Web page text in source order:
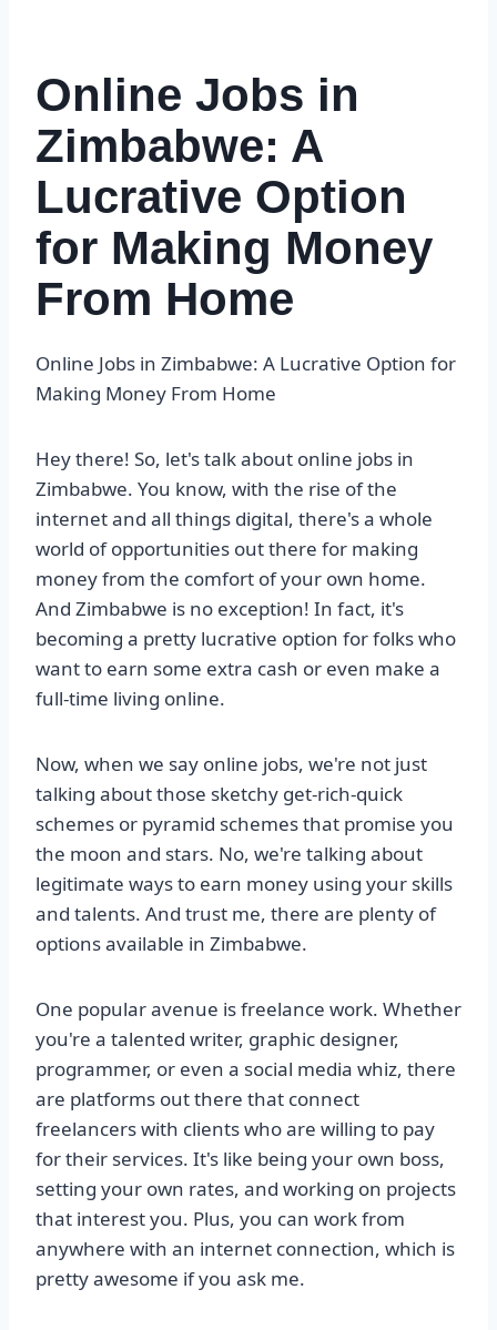
Online Jobs in
Zimbabwe: A
Lucrative Option
for Making Money
From Home
Online Jobs in Zimbabwe: A Lucrative Option for
Making Money From Home
Hey there! So, let's talk about online jobs in
Zimbabwe. You know, with the rise of the
internet and all things digital, there's a whole
world of opportunities out there for making
money from the comfort of your own home.
And Zimbabwe is no exception! In fact, it's
becoming a pretty lucrative option for folks who
want to earn some extra cash or even make a
full-time living online.
Now, when we say online jobs, we're not just
talking about those sketchy get-rich-quick
schemes or pyramid schemes that promise you
the moon and stars. No, we're talking about
legitimate ways to earn money using your skills
and talents. And trust me, there are plenty of
options available in Zimbabwe.
One popular avenue is freelance work. Whether
you're a talented writer, graphic designer,
programmer, or even a social media whiz, there
are platforms out there that connect
freelancers with clients who are willing to pay
for their services. It's like being your own boss,
setting your own rates, and working on projects
that interest you. Plus, you can work from
anywhere with an internet connection, which is
pretty awesome if you ask me.